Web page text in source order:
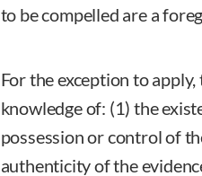
to be compelled are a
For the exception to
knowledge of: (1) the
possession or control of
authenticity of the